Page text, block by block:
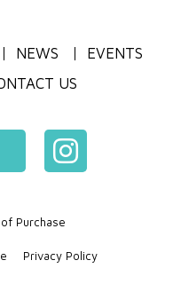
NEWS
EVENTS
US
Purchase
Privacy Policy